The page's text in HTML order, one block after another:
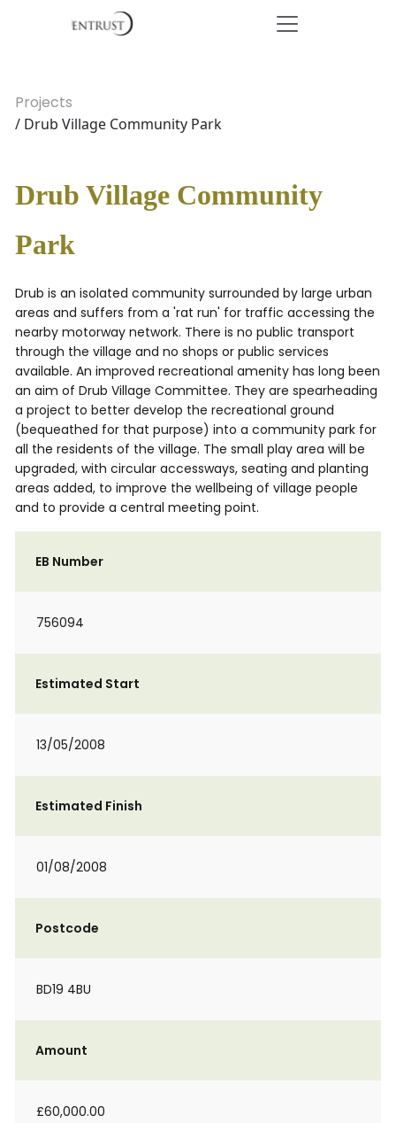
Projects
/ Drub Village Community Park
Drub Village Community
Park
Drub is an isolated community surrounded by large urban
areas and suffers from a 'rat run' for traffic accessing the
nearby motorway network. There is no public transport
through the village and no shops or public services
available. An improved recreational amenity has long been
an aim of Drub Village Committee. They are spearheading
a project to better develop the recreational ground
(bequeathed for that purpose) into a community park for
all the residents of the village. The small play area will be
upgraded, with circular accessways, seating and planting
areas added, to improve the wellbeing of village people
and to provide a central meeting point.
EB Number
756094
Estimated Start
13/05/2008
Estimated Finish
01/08/2008
Postcode
BD19 4BU
Amount
£60,000.00